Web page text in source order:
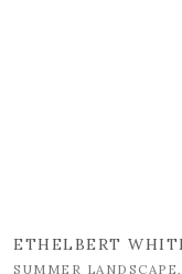
ETHELBERT
SUMMER LANDSCAPE,